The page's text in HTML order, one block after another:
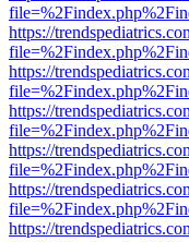
https://
https://
https://
https://
https://
https://